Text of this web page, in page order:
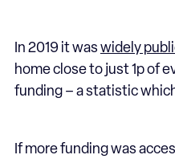
In 2019 it was widely
home close to just 1p of
funding – a statistic
If more funding was